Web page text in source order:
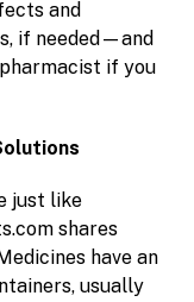
and
if needed—and
if you
just like
shares
have an
usually